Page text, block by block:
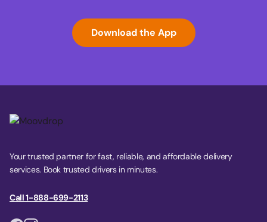
Download the App
Your trusted partner for fast, reliable, and affordable delivery
services. Book trusted drivers in minutes.
Call 1-888-699-2113